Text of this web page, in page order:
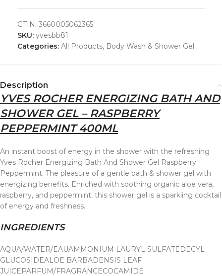
GTIN: 3660005062365
SKU: yvesbb81
Categories: All Products, Body Wash & Shower Gel
Description
YVES ROCHER ENERGIZING BATH AND
SHOWER GEL – RASPBERRY
PEPPERMINT 400ML
An instant boost of energy in the shower with the refreshing
Yves Rocher Energizing Bath And Shower Gel Raspberry
Peppermint. The pleasure of a gentle bath & shower gel with
energizing benefits. Enriched with soothing organic aloe vera,
raspberry, and peppermint, this shower gel is a sparkling cocktail
of energy and freshness.
INGREDIENTS
AQUA/WATER/EAUAMMONIUM LAURYL SULFATEDECYL
GLUCOSIDEALOE BARBADENSIS LEAF
JUICEPARFUM/FRAGRANCECOCAMIDE